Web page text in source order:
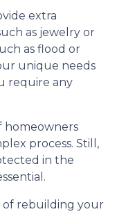
extra
as jewelry or
as flood or
unique needs
require any
homeowners
process. Still,
in the
of rebuilding your